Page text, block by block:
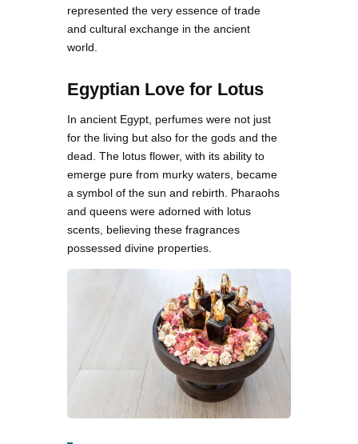
represented the very essence of trade
and cultural exchange in the ancient
world.
Egyptian Love for Lotus
In ancient Egypt, perfumes were not just
for the living but also for the gods and the
dead. The lotus flower, with its ability to
emerge pure from murky waters, became
a symbol of the sun and rebirth. Pharaohs
and queens were adorned with lotus
scents, believing these fragrances
possessed divine properties.